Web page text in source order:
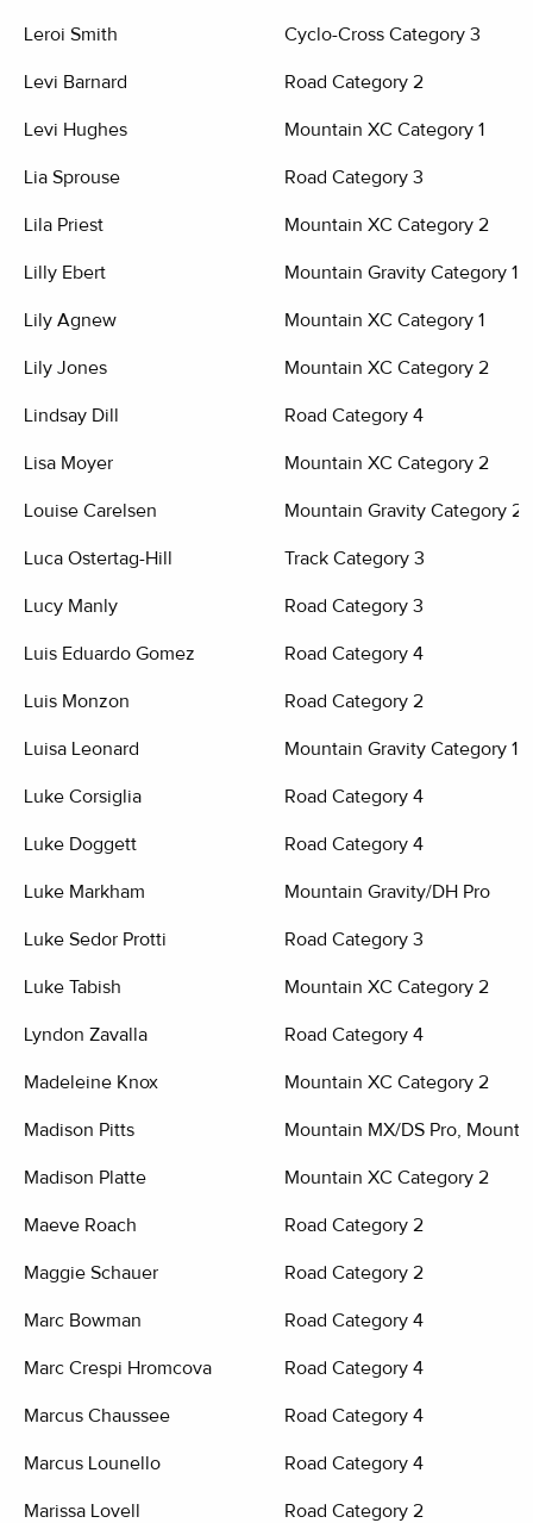
Leroi Smith Cyclo-Cross Category 3
Levi Barnard Road Category 2
Levi Hughes Mountain XC Category 1
Lia Sprouse Road Category 3
Lila Priest Mountain XC Category 2
Lilly Ebert Mountain Gravity Category 1
Lily Agnew Mountain XC Category 1
Lily Jones Mountain XC Category 2
Lindsay Dill Road Category 4
Lisa Moyer Mountain XC Category 2
Louise Carelsen Mountain Gravity Category 2
Luca Ostertag-Hill Track Category 3
Lucy Manly Road Category 3
Luis Eduardo Gomez Road Category 4
Luis Monzon Road Category 2
Luisa Leonard Mountain Gravity Category 1
Luke Corsiglia Road Category 4
Luke Doggett Road Category 4
Luke Markham Mountain Gravity/DH Pro
Luke Sedor Protti Road Category 3
Luke Tabish Mountain XC Category 2
Lyndon Zavalla Road Category 4
Madeleine Knox Mountain XC Category 2
Madison Pitts Mountain MX/DS Pro,
Madison Platte Mountain XC Category 2
Maeve Roach Road Category 2
Maggie Schauer Road Category 2
Marc Bowman Road Category 4
Marc Crespi Hromcova Road Category 4
Marcus Chaussee Road Category 4
Marcus Lounello Road Category 4
Marissa Lovell Road Category 2